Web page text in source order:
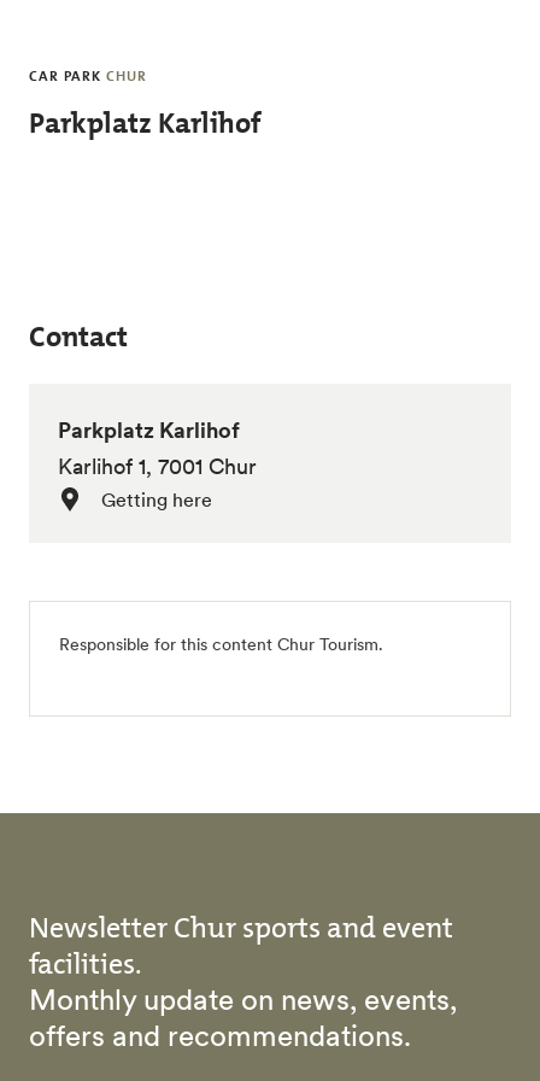
CAR PARK CHUR
Parkplatz Karlihof
Contact
Parkplatz Karlihof
Karlihof 1, 7001 Chur
Getting here
Responsible for this content Chur Tourism.
Newsletter Chur sports and event
facilities.
Monthly update on news, events,
offers and recommendations.